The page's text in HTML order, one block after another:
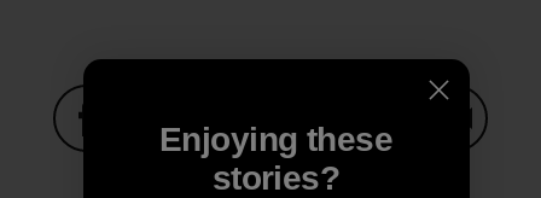
Share on FacebookShare on PinterestShare on Twitter
Enjoying these
stories?